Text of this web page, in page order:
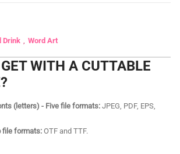
Drink Word Art
WITH A CUTTABLE
(letters) - Five file formats: JPEG, PDF, EPS,
file formats: OTF and TTF.